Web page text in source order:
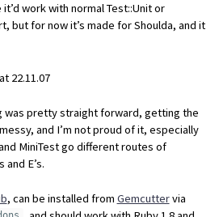
work with normal Test::Unit or
but for now it’s made for Shoulda, and it
was pretty straight forward, getting the
and I’m not proud of it, especially
MiniTest go different routes of
E’s.
, can be installed from Gemcuttervia